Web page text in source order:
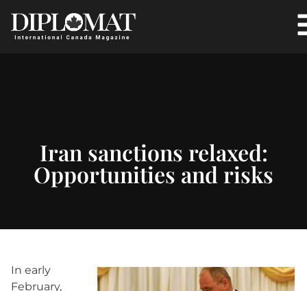
Iran sanctions relaxed:
Opportunities and risks
In early
February,